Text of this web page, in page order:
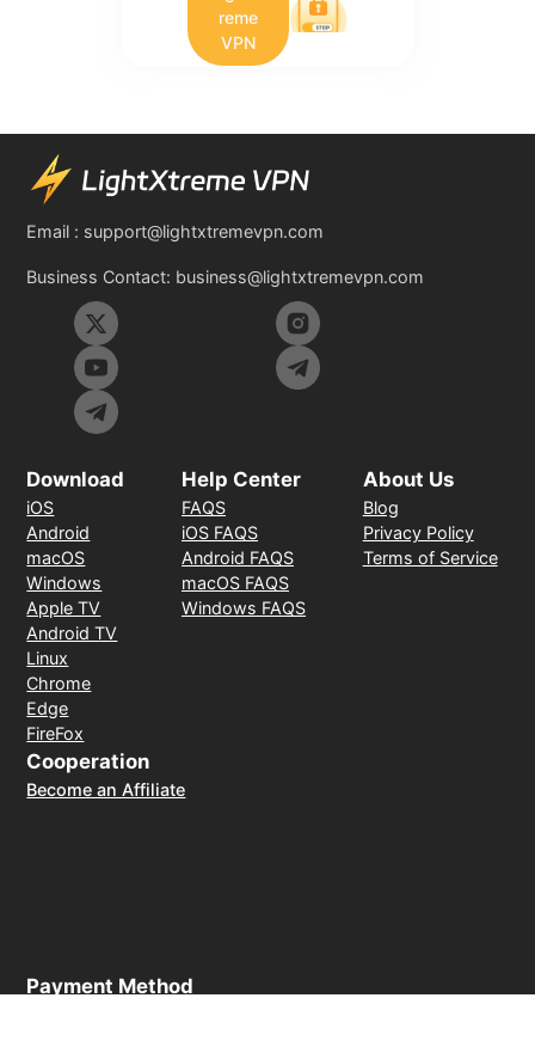
reme
VPN
Email : support@lightxtremevpn.com
Business Contact: business@lightxtremevpn.com
Download
iOS
Android
macOS
Windows
Apple TV
Android TV
Linux
Chrome
Edge
FireFox
Help Center
FAQS
iOS FAQS
Android FAQS
macOS FAQS
Windows FAQS
About Us
Blog
Privacy Policy
Terms of Service
Cooperation
Become an Affiliate
Payment Method